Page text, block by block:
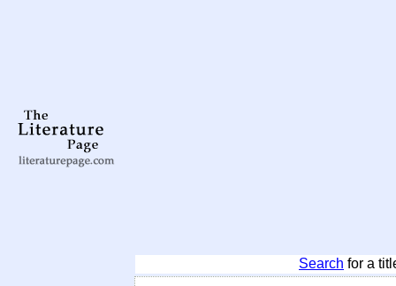
Search for a